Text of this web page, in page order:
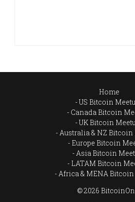
Home
US Bitcoin
Canada Bitcoin
UK Bitcoin
Australia & NZ Bitcoin
Europe Bitcoin
Asia Bitcoin
LATAM Bitcoin
Africa & MENA Bitcoin
© 2026